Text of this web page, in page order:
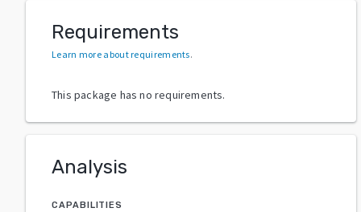
Requirements
Learn more about requirements.
This package has no requirements.
Analysis
CAPABILITIES